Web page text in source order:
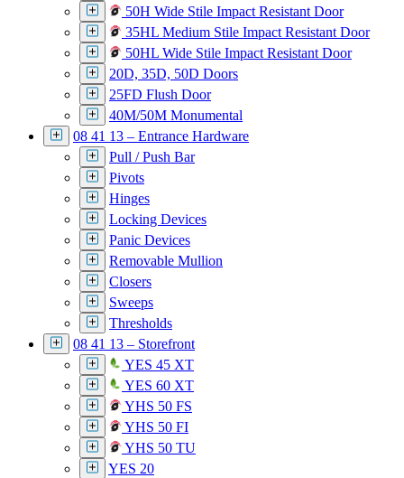
50H Wide Stile Impact Resistant Door
35HL Medium Stile Impact Resistant Door
50HL Wide Stile Impact Resistant Door
20D, 35D, 50D Doors
25FD Flush Door
40M/50M Monumental
08 41 13 – Entrance Hardware
Pull / Push Bar
Pivots
Hinges
Locking Devices
Panic Devices
Removable Mullion
Closers
Sweeps
Thresholds
08 41 13 – Storefront
YES 45 XT
YES 60 XT
YHS 50 FS
YHS 50 FI
YHS 50 TU
YES 20